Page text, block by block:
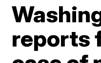
reports